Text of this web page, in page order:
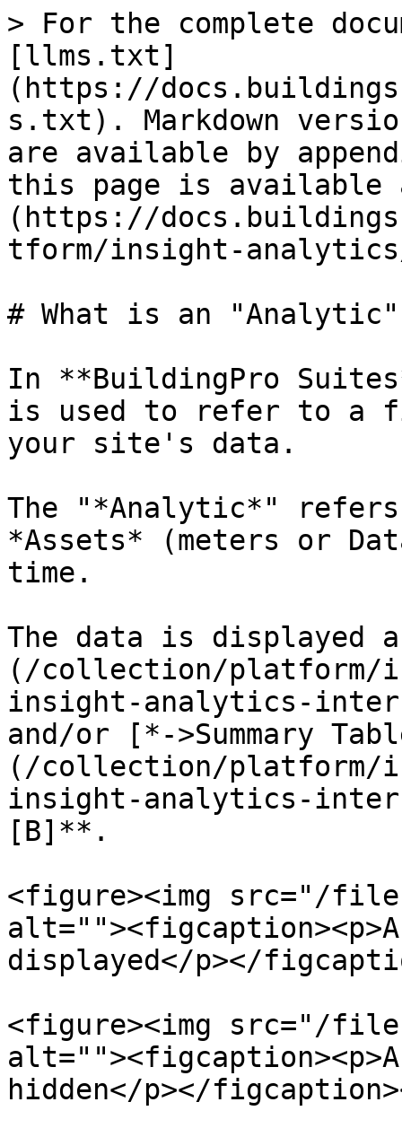
> For the complete
[llms.txt]
(https://
s.txt). Markdown
are available by
this page is available
(https://
tform/insight-
# What is an
In **BuildingPro
is used to refer to a
your site's data.
The "*Analytic*"
*Assets* (meters or
time.
The data is displayed
(/collection/platform/
insight-analytics-
and/or [*->Summary
(/collection/platform/
insight-analytics-
[B]**.
<figure><img src="/files/
displayed</p></
<figure><img src="/files/
hidden</p></